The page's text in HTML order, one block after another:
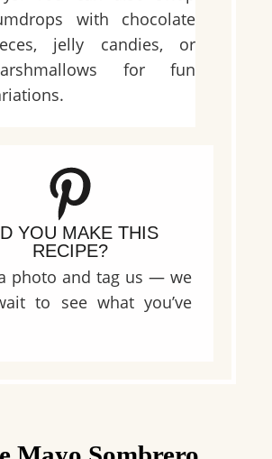
with chocolate
jelly candies, or
for fun
YOU MAKE THIS
RECIPE?
photo and tag us — we
to see what you’ve